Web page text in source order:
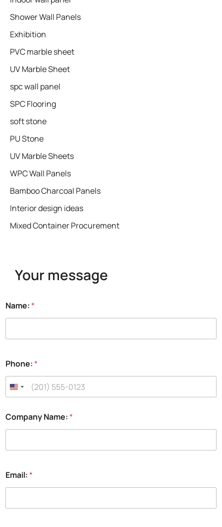
Shower Wall Panels
Exhibition
PVC marble sheet
UV Marble Sheet
spc wall panel
SPC Flooring
soft stone
PU Stone
UV Marble Sheets
WPC Wall Panels
Bamboo Charcoal Panels
Interior design ideas
Mixed Container Procurement
Your message
Name:*
Phone:*
Company Name:*
*
t
Email:*